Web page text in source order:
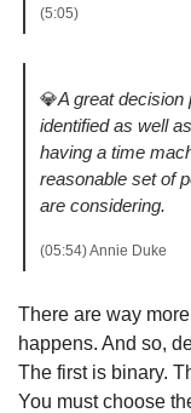
(5:05)
💎A great
identified as well
having a time
reasonable set of
are considering.
(05:54) Annie Duke
There are way
happens. And so,
The first is binary.
You must choose